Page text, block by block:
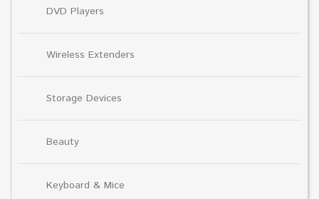
DVD Players
Wireless Extenders
Storage Devices
Beauty
Keyboard & Mice